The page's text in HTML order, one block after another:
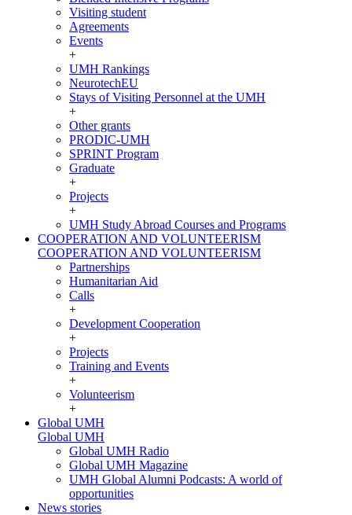
Visiting student
Agreements
Events
+
UMH Rankings
NeurotechEU
Stays of Visiting Personnel at the UMH
+
Other grants
PRODIC-UMH
SPRINT Program
Graduate
+
Projects
+
UMH Study Abroad Courses and Programs
COOPERATION AND VOLUNTEERISM
COOPERATION AND VOLUNTEERISM
Partnerships
Humanitarian Aid
Calls
+
Development Cooperation
+
Projects
Training and Events
+
Volunteerism
+
Global UMH
Global UMH
Global UMH Radio
Global UMH Magazine
UMH Global Alumni Podcasts: A world of
opportunities
News stories